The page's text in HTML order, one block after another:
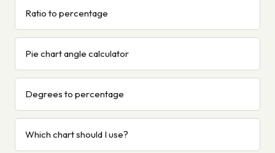
Ratio to percentage
Pie chart angle calculator
Degrees to percentage
Which chart should I use?